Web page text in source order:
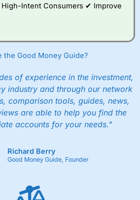
Intent Consumers ✔ Improve
the Good Money Guide?
of experience in the investment,
industry and through our network
comparison tools, guides, news,
are able to help you find the
accounts for your needs."
Richard Berry
Good Money Guide, Founder